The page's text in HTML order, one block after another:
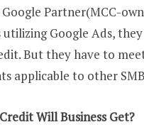
Partner(MCC-
utilizing Google Ads,
But they have to
applicable to other
Will Business Get?